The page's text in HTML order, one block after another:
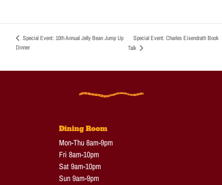
Special Event: 10th Annual Jelly Bean Jump Up
Dinner
Special Event: Charles Eisendrath Book
Talk
Dining Room
Mon-Thu 8am-9pm
Fri 8am-10pm
Sat 9am-10pm
Sun 9am-9pm